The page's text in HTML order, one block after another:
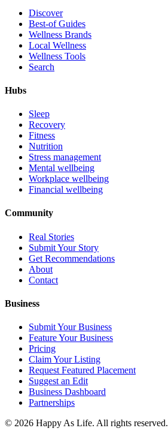
Discover
Best-of Guides
Wellness Brands
Local Wellness
Wellness Tools
Search
Hubs
Sleep
Recovery
Fitness
Nutrition
Stress management
Mental wellbeing
Workplace wellbeing
Financial wellbeing
Community
Real Stories
Submit Your Story
Get Recommendations
About
Contact
Business
Submit Your Business
Feature Your Business
Pricing
Claim Your Listing
Request Featured Placement
Suggest an Edit
Business Dashboard
Partnerships
© 2026 Happy As Life. All rights reserved.